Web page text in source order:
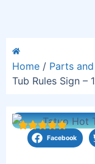
Home / Parts
Tub Rules Sign –
Facebook